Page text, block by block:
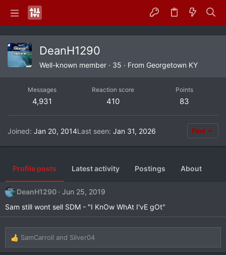
DeanH1290
Well-known member · 35 · From Georgetown KY
Messages
4,931
Reaction score
410
Points
83
Joined Jan 20, 2014Last seen Jan 31, 2026 Find
Profile posts Latest activity Postings About
DeanH1290
Jun 25, 2019
Sam still wont sell SDM - "I KnOw WhAt I'vE gOt"
R
e
SamCarroll and Silver04